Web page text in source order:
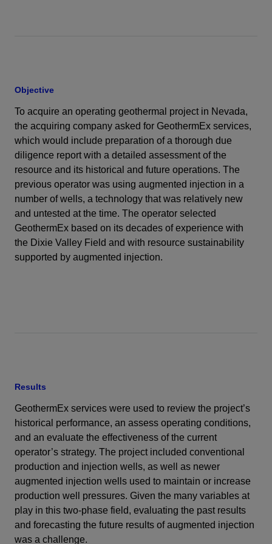
Objective
To acquire an operating geothermal project in Nevada,
the acquiring company asked for GeothermEx services,
which would include preparation of a thorough due
diligence report with a detailed assessment of the
resource and its historical and future operations. The
previous operator was using augmented injection in a
number of wells, a technology that was relatively new
and untested at the time. The operator selected
GeothermEx based on its decades of experience with
the Dixie Valley Field and with resource sustainability
supported by augmented injection.
Results
GeothermEx services were used to review the project’s
historical performance, an assess operating conditions,
and an evaluate the effectiveness of the current
operator’s strategy. The project included conventional
production and injection wells, as well as newer
augmented injection wells used to maintain or increase
production well pressures. Given the many variables at
play in this two-phase field, evaluating the past results
and forecasting the future results of augmented injection
was a challenge.